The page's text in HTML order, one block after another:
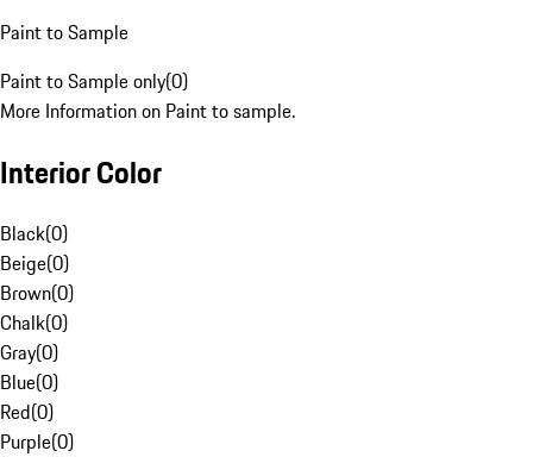
Paint to Sample
Paint to Sample only(0)
More Information on Paint to sample.
Interior Color
Black(0)
Beige(0)
Brown(0)
Chalk(0)
Gray(0)
Blue(0)
Red(0)
Purple(0)